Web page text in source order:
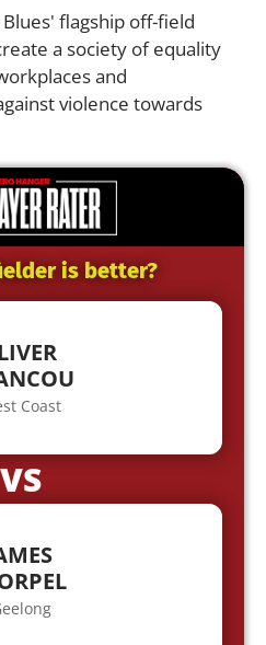
flagship off-field
a society of equality
and
violence towards
is better?
Coast
VS